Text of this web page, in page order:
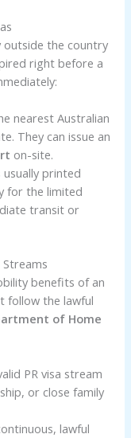
outside the country
right before a
nearest Australian
They can issue an
on-site.
printed
for the limited
transit or
benefits of an
follow the lawful
of Home
PR visa stream
or close family
lawful